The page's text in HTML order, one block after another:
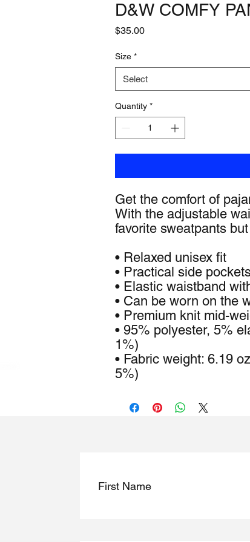
D&W COMFY
$35.00Price
Size *
Select
Quantity *
Get the comfort of
With the adjustable
favorite sweatpants
• Relaxed unisex fit
• Practical side
• Elastic waistband
• Can be worn on the
• Premium knit mid-
• 95% polyester, 5%
1%)
• Fabric weight: 6.19
5%)